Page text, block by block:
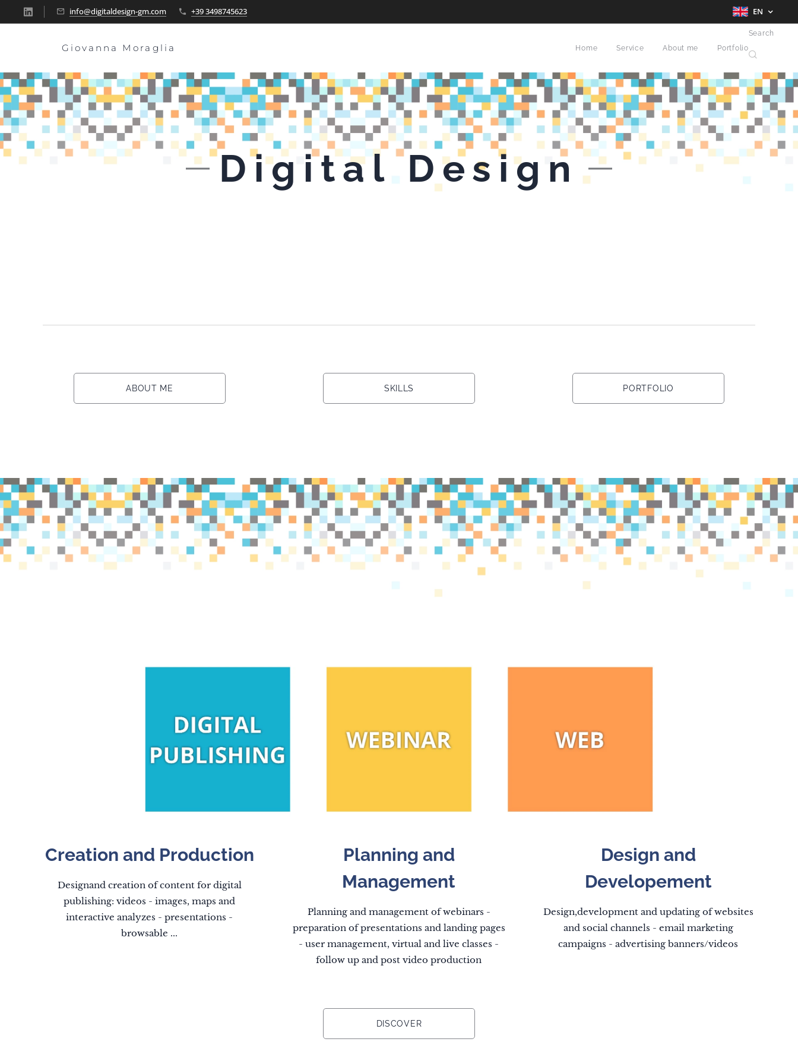
info@digitaldesign-gm.com +39 3498745623 EN
Giovanna Moraglia Home Service About me Portfolio
Search
Digital Design
ABOUT ME SKILLS PORTFOLIO
Creation and Production
Designand creation of content for digital
publishing: videos - images, maps and
interactive analyzes - presentations -
browsable ...
Planning and
Management
Planning and management of webinars -
preparation of presentations and landing pages
- user management, virtual and live classes -
follow up and post video production
Design and
Developement
Design,development and updating of websites
and social channels - email marketing
campaigns - advertising banners/videos
DISCOVER